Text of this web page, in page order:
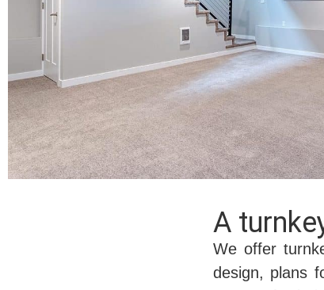
A
We offer
design, plans